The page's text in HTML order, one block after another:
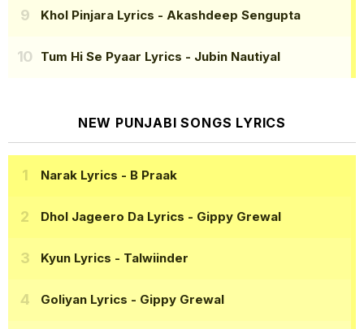
Khol Pinjara Lyrics - Akashdeep Sengupta
Tum Hi Se Pyaar Lyrics - Jubin Nautiyal
NEW PUNJABI SONGS LYRICS
Narak Lyrics - B Praak
Dhol Jageero Da Lyrics - Gippy Grewal
Kyun Lyrics - Talwiinder
Goliyan Lyrics - Gippy Grewal